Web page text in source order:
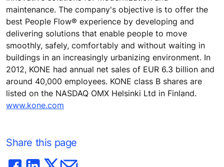
maintenance. The company's objective is to offer the
best People Flow® experience by developing and
delivering solutions that enable people to move
smoothly, safely, comfortably and without waiting in
buildings in an increasingly urbanizing environment. In
2012, KONE had annual net sales of EUR 6.3 billion and
around 40,000 employees. KONE class B shares are
listed on the NASDAQ OMX Helsinki Ltd in Finland.
www.kone.com
Share this page